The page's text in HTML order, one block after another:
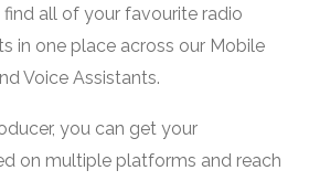
find all of your favourite radio
in one place across our Mobile
Voice Assistants.
you can get your
on multiple platforms and reach